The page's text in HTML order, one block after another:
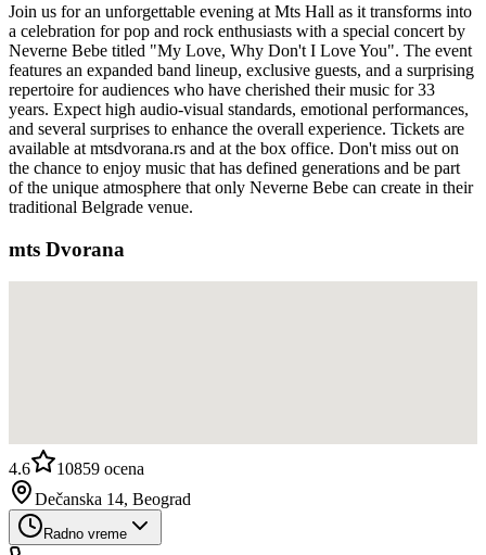
Join us for an unforgettable evening at Mts Hall as it transforms into
a celebration for pop and rock enthusiasts with a special concert by
Neverne Bebe titled "My Love, Why Don't I Love You". The event
features an expanded band lineup, exclusive guests, and a surprising
repertoire for audiences who have cherished their music for 33
years. Expect high audio-visual standards, emotional performances,
and several surprises to enhance the overall experience. Tickets are
available at mtsdvorana.rs and at the box office. Don't miss out on
the chance to enjoy music that has defined generations and be part
of the unique atmosphere that only Neverne Bebe can create in their
traditional Belgrade venue.
mts Dvorana
4.6 10859 ocena
Dečanska 14, Beograd
Radno vreme